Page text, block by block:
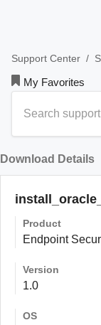
Support Center /
My Favorites
Download Details
Product
Endpoint
Version
1.0
OS